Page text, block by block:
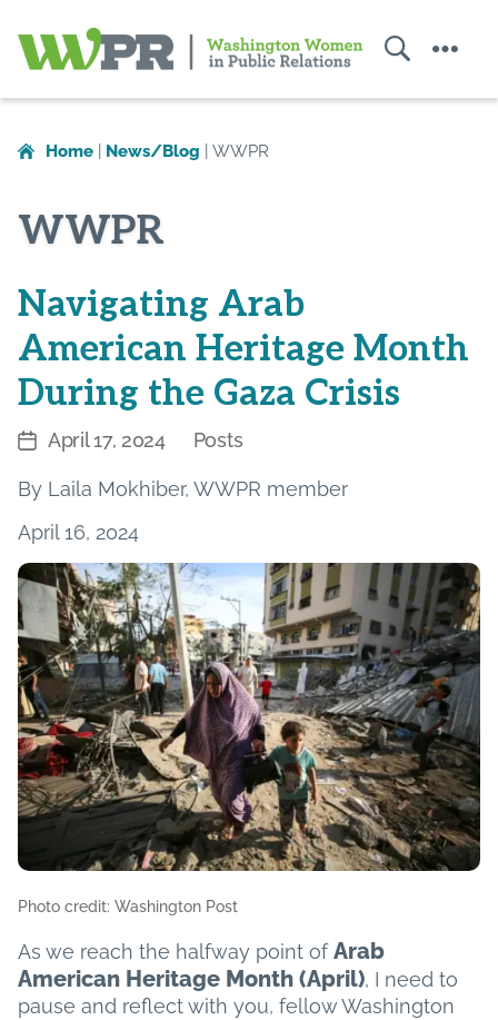
in
Public
Home News/Blog WWPR
WWPR
Navigating Arab
American Heritage Month
During the Gaza Crisis
PostApril 17, 2024
Categories
Posts
By Laila Mokhiber, WWPR member
April 16, 2024
Photo credit: Washington Post
As we reach the halfway point ofArab
American Heritage Month (April), I need to
pause and reflect with you, fellow Washington